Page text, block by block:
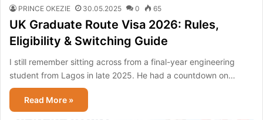
PRINCE OKEZIE 30.05.2025 0 65
UK Graduate Route Visa 2026: Rules,
Eligibility & Switching Guide
I still remember sitting across from a final-year engineering
student from Lagos in late 2025. He had a countdown on…
Read More »